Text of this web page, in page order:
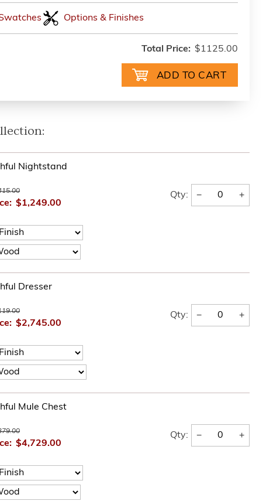
Options & Finishes
Total Price: $1125.00
Nightstand
$1,249.00
Qty: − +
Dresser
$2,745.00
Qty: − +
Mule Chest
$4,729.00
Qty: − +